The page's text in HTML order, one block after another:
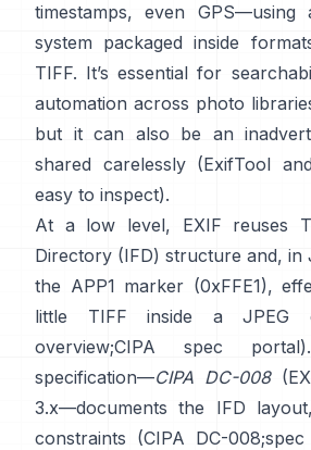
timestamps, even GPS—using
system packaged inside
TIFF. It’s essential for
automation across photo
but it can also be an
shared carelessly (ExifTool
easy to inspect).
At a low level, EXIF reuses
Directory (IFD) structure and, in
the APP1 marker (0xFFE1),
little TIFF inside a JPEG
overview;CIPA spec portal
specification—CIPA DC-008
3.x—documents the IFD
constraints (CIPA DC-008;spec